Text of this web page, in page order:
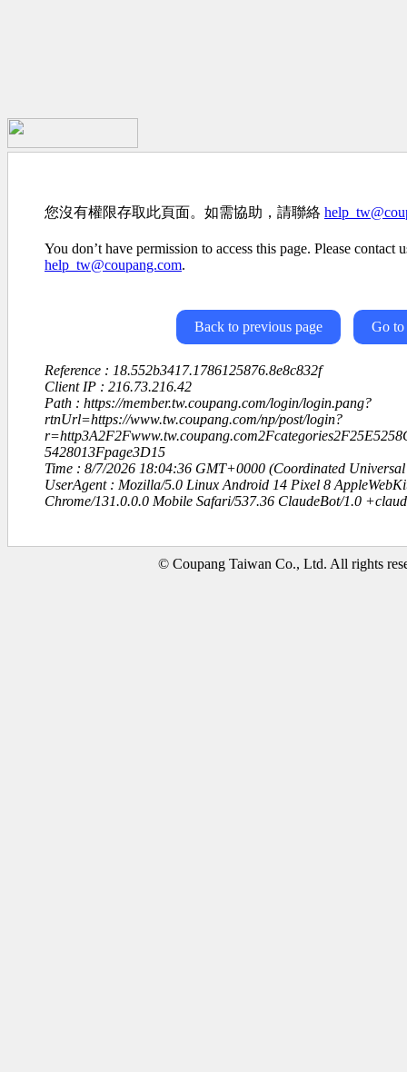
您沒有權限存取此頁面。如需協助，請聯絡
You don’t have permission to access this page. Please contact
help_tw@coupang.com.
Back to previous page Go to
Reference : 18.552b3417.1786125876.8e8c832f
Client IP : 216.73.216.42
Path : https://member.tw.coupang.com/login/login.pang?
rtnUrl=https://www.tw.coupang.com/np/post/login?
5428013Fpage3D15
Time : 8/7/2026 18:04:36 GMT+0000 (Coordinated Universal
UserAgent : Mozilla/5.0 Linux Android 14 Pixel 8
Chrome/131.0.0.0 Mobile Safari/537.36 ClaudeBot/1.0
© Coupang Taiwan Co., Ltd. All rights